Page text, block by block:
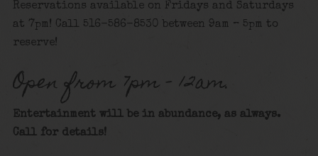
Reservations available on Fridays and Saturdays
at 7pm! Call 516-586-8530 between 9am – 5pm to
reserve!
Open from 7pm – 12am.
Entertainment will be in abundance, as always.
Call for details!